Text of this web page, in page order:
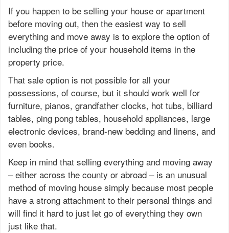
If you happen to be selling your house or apartment
before moving out, then the easiest way to sell
everything and move away is to explore the option of
including the price of your household items in the
property price.
That sale option is not possible for all your
possessions, of course, but it should work well for
furniture, pianos, grandfather clocks, hot tubs, billiard
tables, ping pong tables, household appliances, large
electronic devices, brand-new bedding and linens, and
even books.
Keep in mind that selling everything and moving away
– either across the county or abroad – is an unusual
method of moving house simply because most people
have а strong attachment to their personal things and
will find it hard to just let go of everything they own
just like that.